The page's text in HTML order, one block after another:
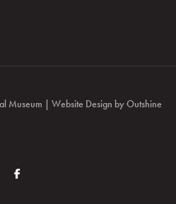
Museum | Website Design byOutshine